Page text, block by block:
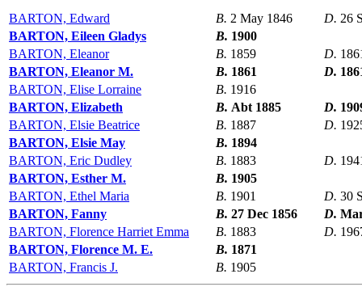
BARTON, Edward B. 2 May 1846 D. 26
BARTON, Eileen Gladys
B. 1900
BARTON, Eleanor
B. 1859 D.
BARTON, Eleanor M.
B. 1861 D.
BARTON, Elise Lorraine
B. 1916
BARTON, Elizabeth
B. Abt 1885 D.
BARTON, Elsie Beatrice
B. 1887 D.
BARTON, Elsie May
B. 1894
BARTON, Eric Dudley
B. 1883 D.
BARTON, Esther M.
B. 1905
BARTON, Ethel Maria
B. 1901 D. 30
BARTON, Fanny
B. 27 Dec 1856 D.
BARTON, Florence Harriet Emma
B. 1883 D.
BARTON, Florence M. E.
B. 1871
BARTON, Francis J.
B. 1905